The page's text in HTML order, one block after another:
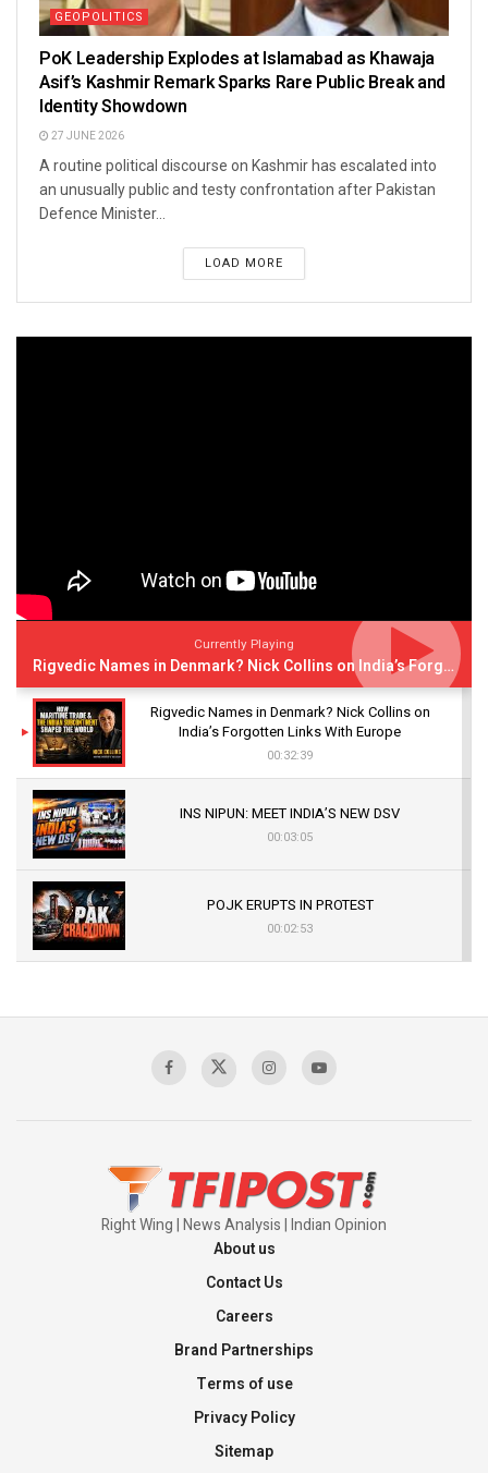
GEOPOLITICS
PoK Leadership Explodes at Islamabad as Khawaja
Asif’s Kashmir Remark Sparks Rare Public Break and
Identity Showdown
27 JUNE 2026
A routine political discourse on Kashmir has escalated into
an unusually public and testy confrontation after Pakistan
Defence Minister...
LOAD MORE
Currently Playing
Rigvedic Names in Denmark? Nick Collins on India’s Forgotten Links With Europe
Rigvedic Names in Denmark? Nick Collins on
India’s Forgotten Links With Europe
00:32:39
INS NIPUN: MEET INDIA’S NEW DSV
00:03:05
POJK ERUPTS IN PROTEST
00:02:53
Sagar
Right Wing | News Analysis | Indian Opinion
About us
Contact Us
Careers
Brand Partnerships
Terms of use
Privacy Policy
Sitemap